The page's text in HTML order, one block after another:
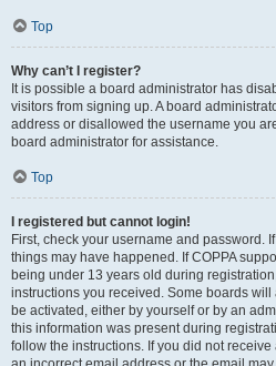
Top
Why can’t I register?
It is possible a board administrator has
visitors from signing up. A board
address or disallowed the username you
board administrator for assistance.
Top
I registered but cannot login!
First, check your username and password.
things may have happened. If COPPA
being under 13 years old during
instructions you received. Some boards
be activated, either by yourself or by an
this information was present during
follow the instructions. If you did not